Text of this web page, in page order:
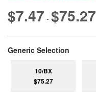
$7.47 - $75.27
Generic Selection
10/BX
$75.27